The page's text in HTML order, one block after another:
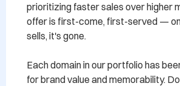
prioritizing faster sales over higher
offer is first-come, first-served —
sells, it's gone.
Each domain in our portfolio has
for brand value and memorability.